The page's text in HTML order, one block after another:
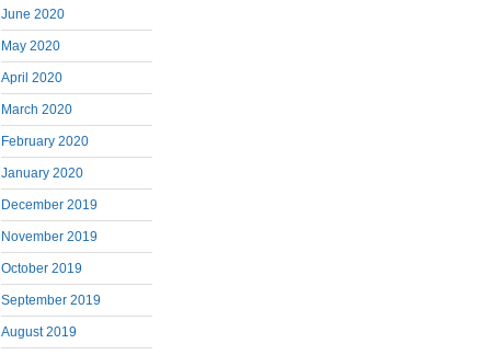
June 2020
May 2020
April 2020
March 2020
February 2020
January 2020
December 2019
November 2019
October 2019
September 2019
August 2019